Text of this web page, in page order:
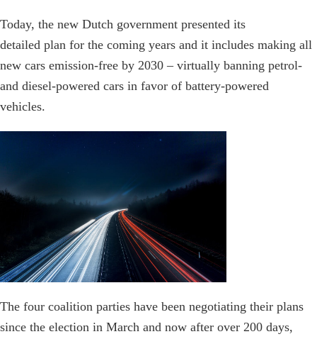
Today, the new Dutch government presented its
detailed plan for the coming years and it includes making all
new cars emission-free by 2030 – virtually banning petrol-
and diesel-powered cars in favor of battery-powered
vehicles.
The four coalition parties have been negotiating their plans
since the election in March and now after over 200 days,